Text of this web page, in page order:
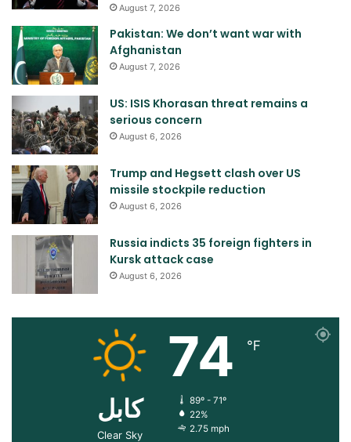
August 7, 2026
Pakistan: We don’t want war with
Afghanistan
August 7, 2026
US: ISIS Khorasan threat remains a
serious concern
August 6, 2026
Trump and Hegsett clash over US
missile stockpile reduction
August 6, 2026
Russia indicts 35 foreign fighters in
Kursk attack case
August 6, 2026
کابل
Clear Sky
74 ℉
89º - 71º
22%
2.75 mph